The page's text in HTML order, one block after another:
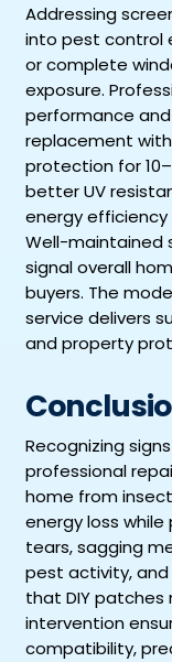
Addressing
into pest control
or complete
exposure.
performance and
replacement
protection for
better UV
energy efficiency
Well-maintained
signal overall
buyers. The
service delivers
and property
Recognizing
professional
home from
energy loss
tears, sagging
pest activity,
that DIY patches
intervention
compatibility,